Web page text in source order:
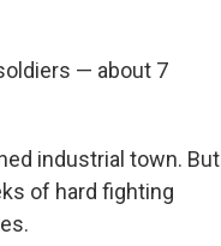
— about 7
industrial town. But
of hard fighting